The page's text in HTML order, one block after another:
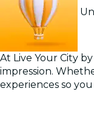
At Live Your City
impression.
experiences so